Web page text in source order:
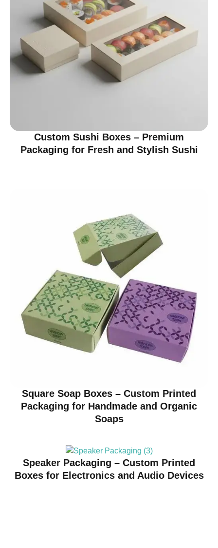
Custom Sushi Boxes – Premium
Packaging for Fresh and Stylish Sushi
Square Soap Boxes – Custom Printed
Packaging for Handmade and Organic
Soaps
Speaker Packaging – Custom Printed
Boxes for Electronics and Audio Devices